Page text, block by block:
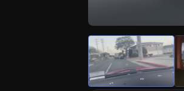
Watch Live
Download Citizen